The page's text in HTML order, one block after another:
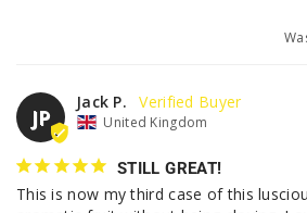
JP
Jack P.
United Kingdom
STILL GREAT!
This is now my third case of this